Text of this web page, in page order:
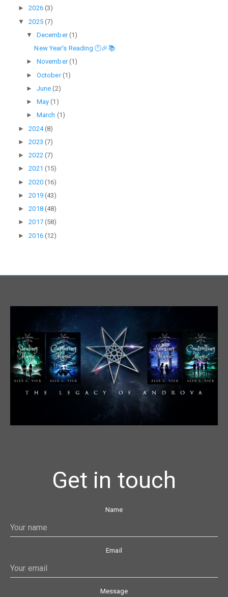
►2026 (3)
▼2025 (7)
▼ December(1)
New Year's Reading 🕛🎉📚
► November(1)
► October(1)
► June(2)
► May(1)
► March (1)
►2024(8)
►2023 (7)
►2022 (7)
►2021 (15)
►2020 (16)
►2019 (43)
►2018 (48)
►2017 (58)
►2016 (12)
Get in touch
Name
Email
Message